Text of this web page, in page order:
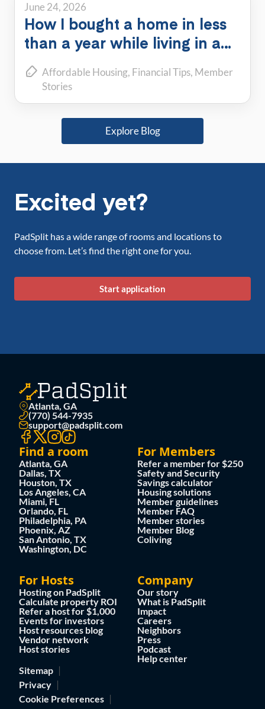
June 24, 2026
How I bought a home in less
than a year while living in a
PadSplit
Affordable Housing Financial Tips Member
Stories
Explore Blog
Excited yet?
PadSplit has a wide range of rooms and locations to
choose from. Let’s find the right one for you.
Start application
Atlanta, GA
(770) 544-7935
support@padsplit.com
Find a room
Atlanta, GA
Dallas, TX
Houston, TX
Los Angeles, CA
Miami, FL
Orlando, FL
Philadelphia, PA
Phoenix, AZ
San Antonio, TX
Washington, DC
For Members
Refer a member for $250
Safety and Security
Savings calculator
Housing solutions
Member guidelines
Member FAQ
Member stories
Member Blog
Coliving
For Hosts
Hosting on PadSplit
Calculate property ROI
Refer a host for $1,000
Events for investors
Host resources blog
Vendor network
Host stories
Company
Our story
What is PadSplit
Impact
Careers
Neighbors
Press
Podcast
Help center
Sitemap
Privacy
Cookie Preferences